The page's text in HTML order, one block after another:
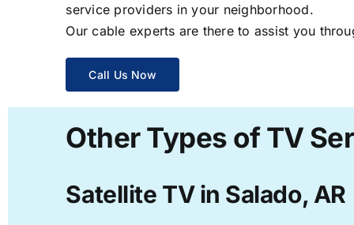
service providers in your neighborhood.
Our cable experts are there to assist you
Call Us Now
Other Types of TV
Satellite TV in Salado, AR